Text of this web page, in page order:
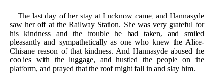
The last day of her stay at Lucknow came, and Hannasyde
saw her off at the Railway Station. She was very grateful for
his kindness and the trouble he had taken, and smiled
pleasantly and sympathetically as one who knew the Alice-
Chisane reason of that kindness. And Hannasyde abused the
coolies with the luggage, and hustled the people on the
platform, and prayed that the roof might fall in and slay him.